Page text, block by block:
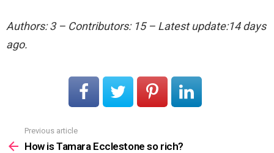
Authors: 3 – Contributors: 15 – Latest update:14 days
ago.
more
Previous article
How is Tamara Ecclestone so rich?